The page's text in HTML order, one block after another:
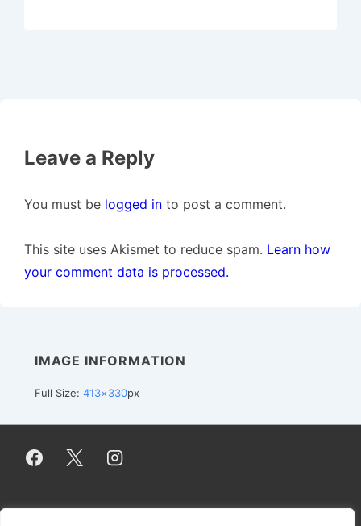
Leave a Reply
You must be logged in to post a comment.
This site uses Akismet to reduce spam. Learn how
your comment data is processed.
IMAGE INFORMATION
Full Size: 413×330px